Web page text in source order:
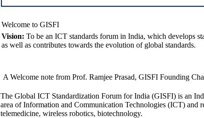
Welcome to GISFI
Vision: To be an ICT standards forum in India, which develops
as well as contributes towards the evolution of global standards.
A Welcome note from Prof. Ramjee Prasad, GISFI Founding
The Global ICT Standardization Forum for India (GISFI) is an
area of Information and Communication Technologies (ICT) and
telemedicine, wireless robotics, biotechnology.